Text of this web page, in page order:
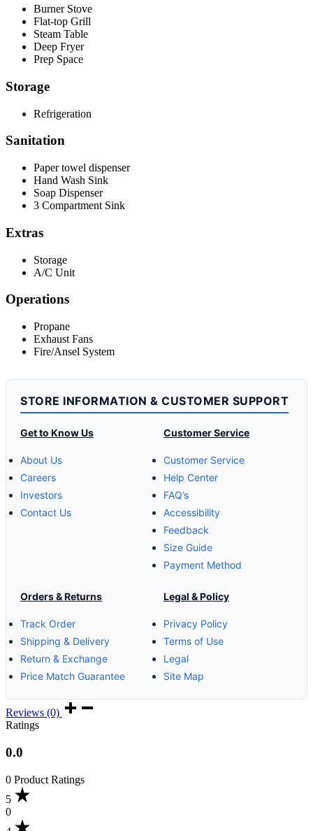
Burner Stove
Flat-top Grill
Steam Table
Deep Fryer
Prep Space
Storage
Refrigeration
Sanitation
Paper towel dispenser
Hand Wash Sink
Soap Dispenser
3 Compartment Sink
Extras
Storage
A/C Unit
Operations
Propane
Exhaust Fans
Fire/Ansel System
STORE INFORMATION & CUSTOMER SUPPORT
Get to Know Us
About Us
Careers
Investors
Contact Us
Customer Service
Customer Service
Help Center
FAQ’s
Accessibility
Feedback
Size Guide
Payment Method
Orders & Returns
Track Order
Shipping & Delivery
Return & Exchange
Price Match Guarantee
Legal & Policy
Privacy Policy
Terms of Use
Legal
Site Map
Reviews (0)
Ratings
0.0
0 Product Ratings
5
0